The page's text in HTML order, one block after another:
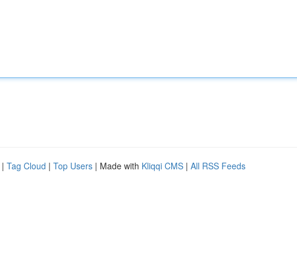
| Tag Cloud | Top Users | Made with Kliqqi CMS | All RSS Feeds